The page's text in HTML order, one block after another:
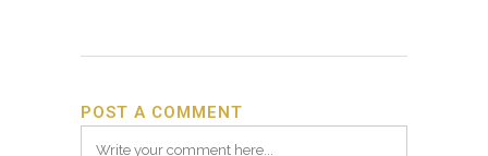
POST A COMMENT